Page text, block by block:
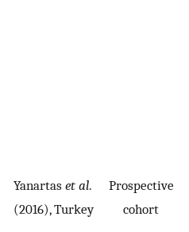
Yanartas et al.
(2016), Turkey
Prospective
cohort